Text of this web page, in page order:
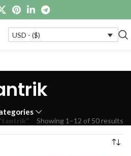
USD - ($)
Showing 1–12 of 50 results